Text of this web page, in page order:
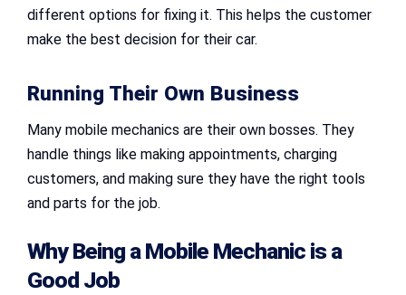
different options for fixing it. This helps the customer
make the best decision for their car.
Running Their Own Business
Many mobile mechanics are their own bosses. They
handle things like making appointments, charging
customers, and making sure they have the right tools
and parts for the job.
Why Being a Mobile Mechanic is a
Good Job